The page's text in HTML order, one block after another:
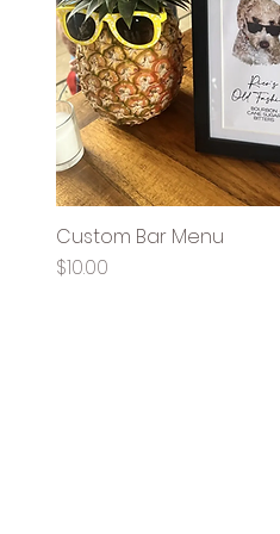
Custom Bar Menu
Price
$10.00